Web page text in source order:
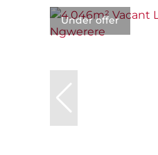
Under offer